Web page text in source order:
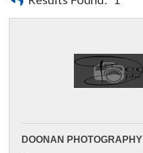
DOONAN PHOTOGRAPHY